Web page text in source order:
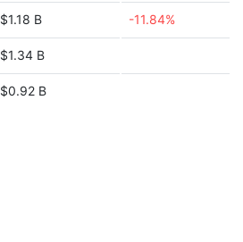
$1.18 B -11.84%
$1.34 B
$0.92 B